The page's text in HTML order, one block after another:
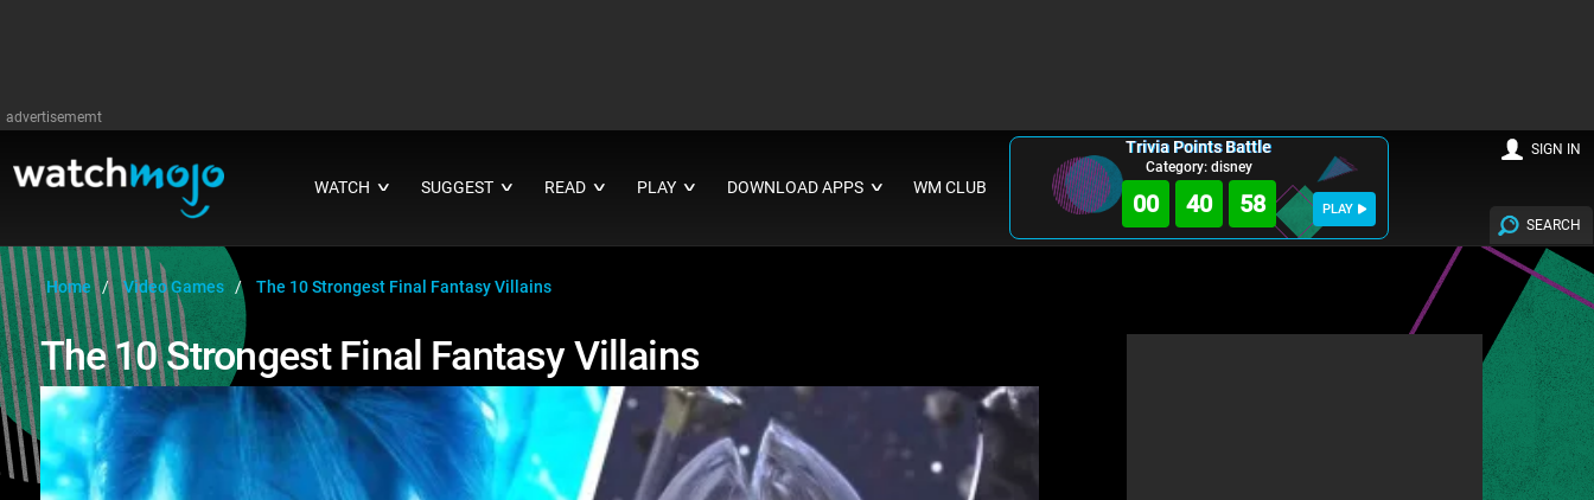
advertisememt
WATCH ∨ SUGGEST ∨ READ ∨ PLAY ∨ DOWNLOAD APPS ∨ WM CLUB
Trivia Points Battle
Category: disney
00 40 57 PLAY
SEARCH
SIGN IN
Home Video Games The 10 Strongest Final Fantasy Villains
The 10 Strongest Final Fantasy Villains